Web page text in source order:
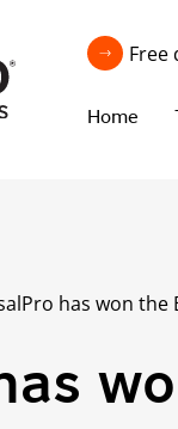
Free
Home
has won the